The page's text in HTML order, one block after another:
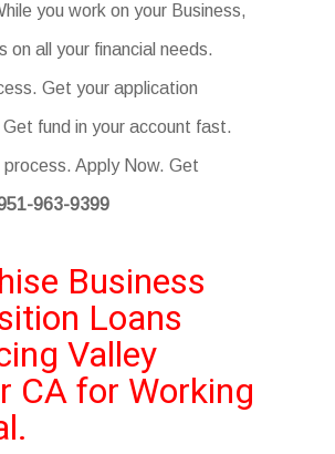
you work on your Business,
on all your financial needs.
Get your application
fund in your account fast.
process. Apply Now. Get
963-9399
Business
Loans
Valley
CA for Working